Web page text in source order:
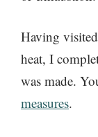
Having
heat, I
was made.
measures.